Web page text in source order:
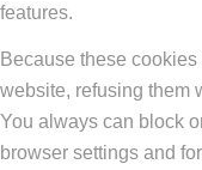
features.
Because these
website, refusing them
You always can block
browser settings and